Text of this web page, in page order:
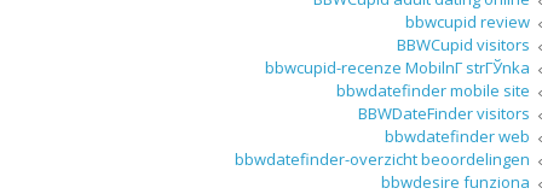
bbwcupid review
BBWCupid visitors
bbwcupid-recenze MobilnГ­ strГЎnka
bbwdatefinder mobile site
BBWDateFinder visitors
bbwdatefinder web
bbwdatefinder-overzicht beoordelingen
bbwdesire funziona